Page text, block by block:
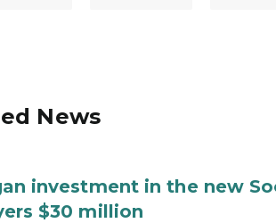
News
investment in the new
$30 million